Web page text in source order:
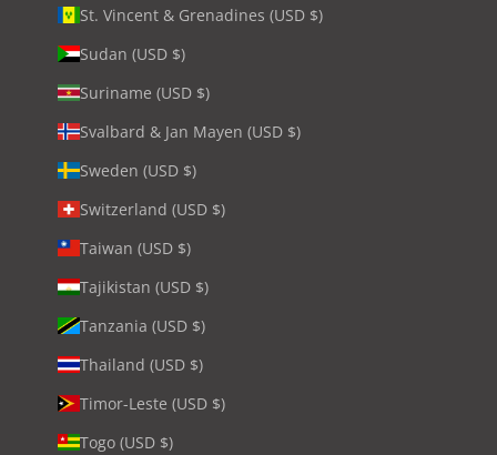
St. Vincent & Grenadines (USD $)
Sudan (USD $)
Suriname (USD $)
Svalbard & Jan Mayen (USD $)
Sweden (USD $)
Switzerland (USD $)
Taiwan (USD $)
Tajikistan (USD $)
Tanzania (USD $)
Thailand (USD $)
Timor-Leste (USD $)
Togo (USD $)